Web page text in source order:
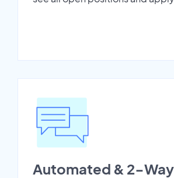
Automated & 2-Way